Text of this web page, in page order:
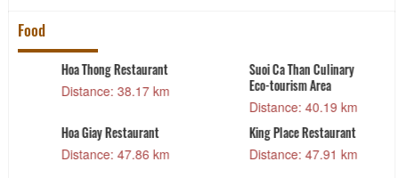
Food
Kando Seafood
Restaurant – Branch 1
De Nhat De
Distance:
Highlands
system
Distance: